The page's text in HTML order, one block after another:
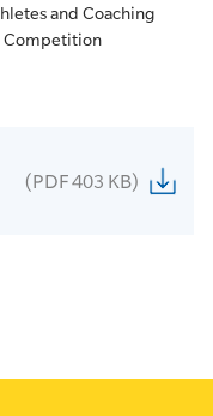
and Coaching
Competition
(PDF 403 KB)